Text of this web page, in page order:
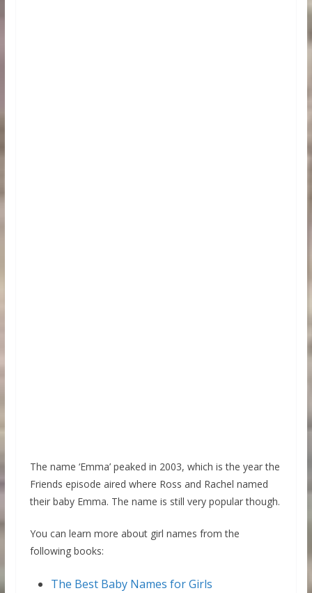
The name ‘Emma’ peaked in 2003, which is the year the
Friends episode aired where Ross and Rachel named
their baby Emma. The name is still very popular though.
You can learn more about girl names from the
following books:
The Best Baby Names for Girls